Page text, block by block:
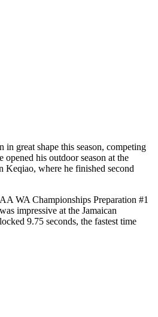
in great shape this season, competing
opened his outdoor season at the
Keqiao, where he finished second
WA Championships Preparation #1
impressive at the Jamaican
9.75 seconds, the fastest time